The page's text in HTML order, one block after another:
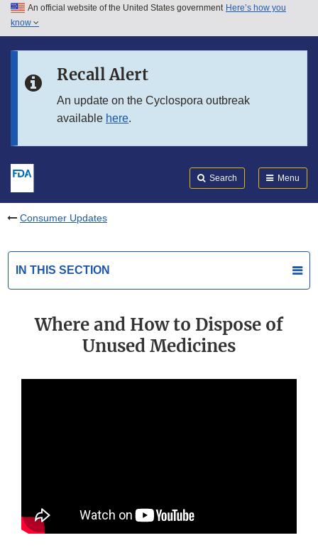
Skip to main content
Skip to in this section menu
An official website of the United States government Here’s how you
know
Recall Alert
An update on the Cyclospora outbreak
available here.
Search Menu
Consumer Updates
IN THIS SECTION
Where and How to Dispose of
Unused Medicines